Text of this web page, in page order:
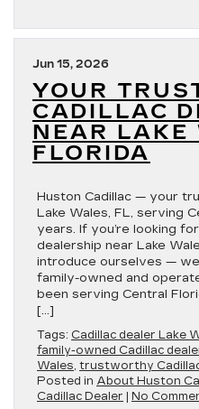
Jun 15, 2026
YOUR
CADILLAC
NEAR LAKE
FLORIDA
Huston Cadillac — your
Lake Wales, FL, serving
years. If you’re looking
dealership near Lake
introduce ourselves —
family-owned and
been serving Central
[…]
Tags: Cadillac dealer Lake
family-owned Cadillac
Wales, trustworthy
Posted in About Huston
Cadillac Dealer
No